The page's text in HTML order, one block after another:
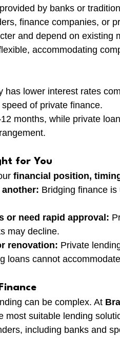
by banks or
finance companies, or
and depend on existing
accommodating
has lower interest rates
of private finance.
months, while private
for You
financial position,
Bridging finance
or need rapid approval:
may decline.
renovation: Private
loans cannot
can be complex. At
most suitable lending
including banks and